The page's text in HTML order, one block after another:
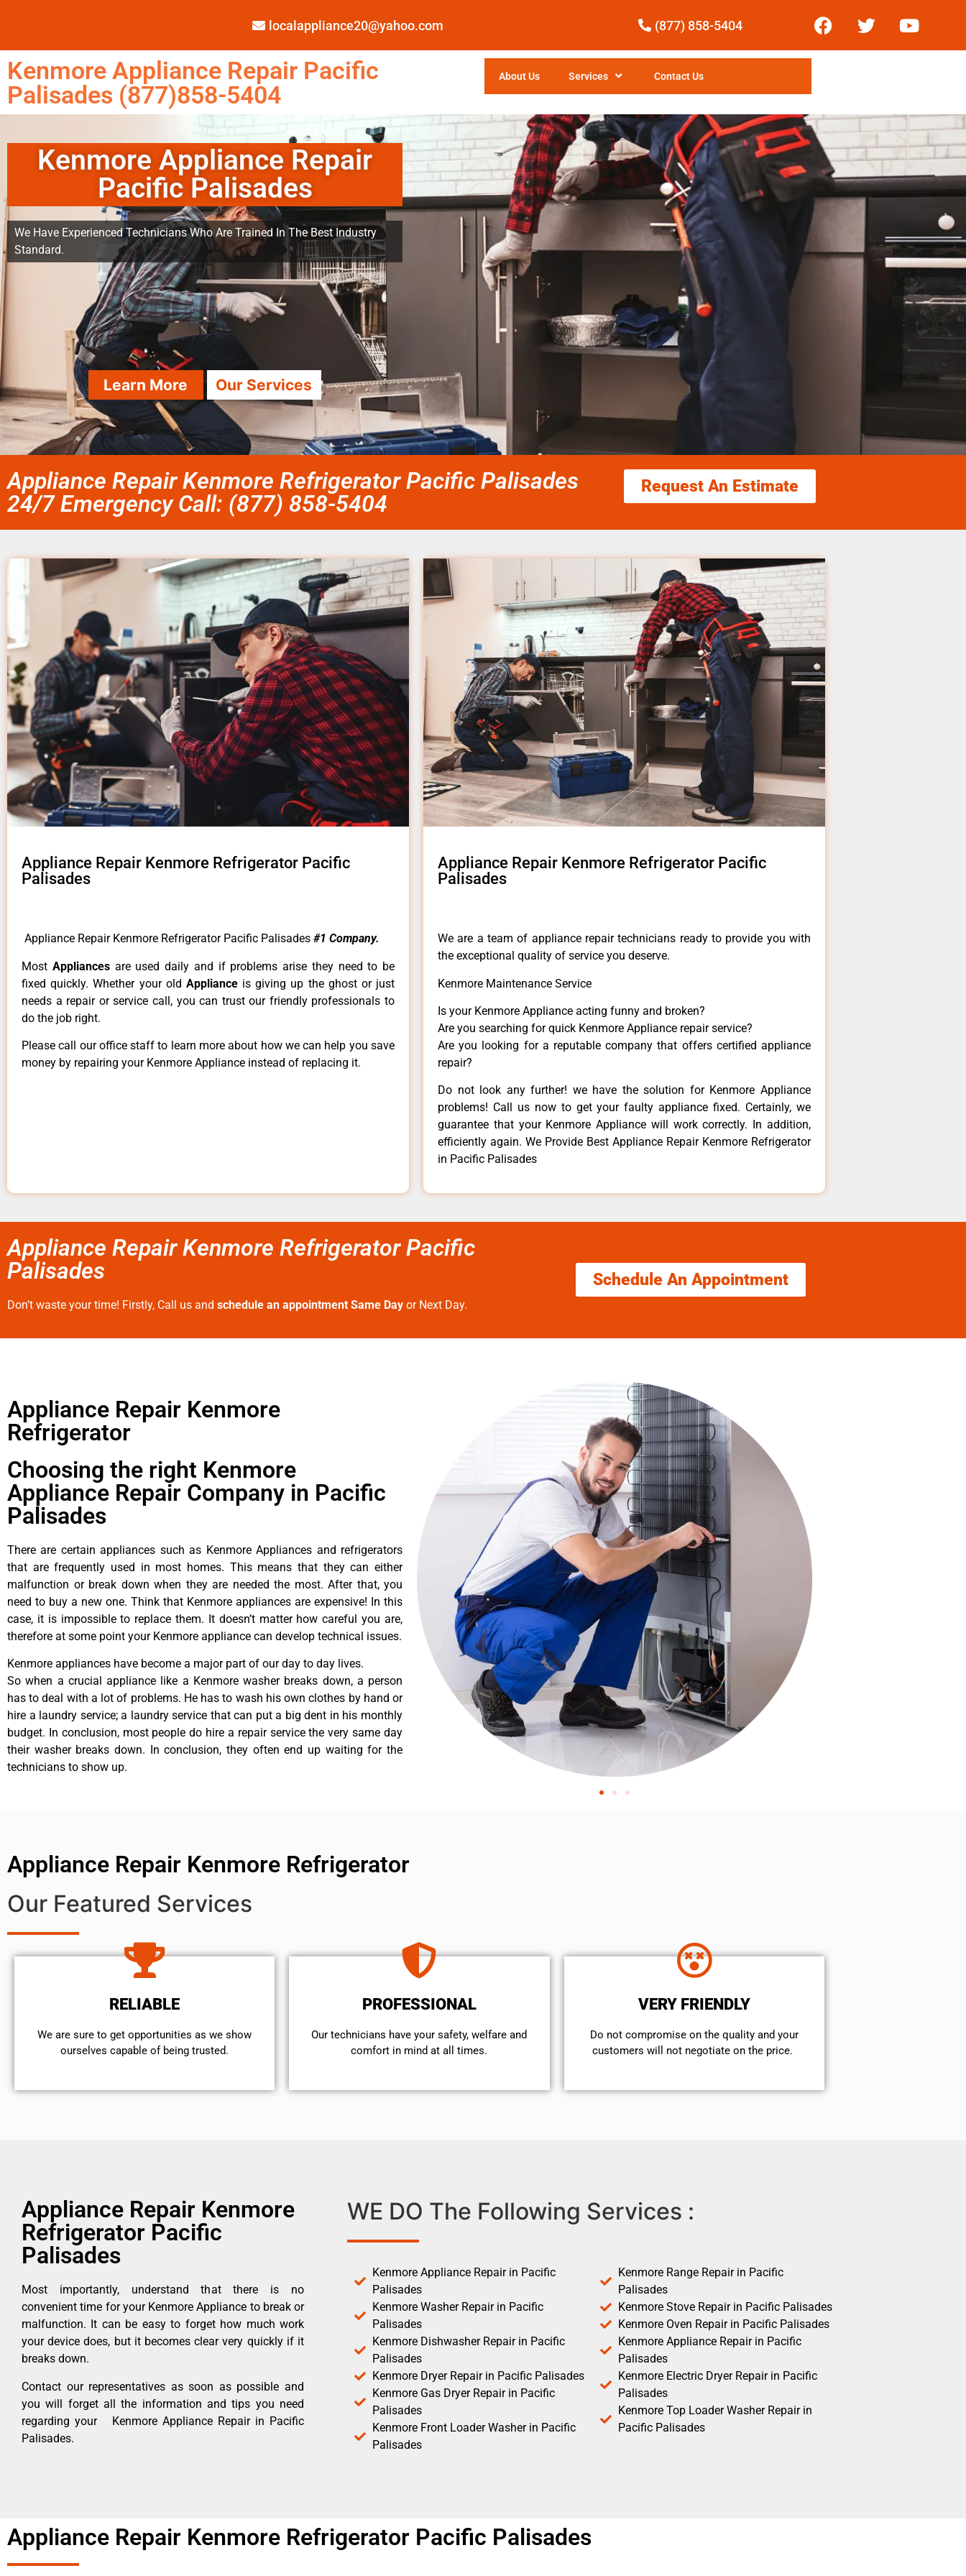
localappliance20@yahoo.com (877) 858-5404
Kenmore Appliance Repair Pacific
Palisades (877)858-5404
About Us Services Contact Us
Kenmore Appliance Repair
Pacific Palisades
We Have Experienced Technicians Who Are Trained In The Best Industry
Standard.
Learn More Our Services
Appliance Repair Kenmore Refrigerator Pacific Palisades
24/7 Emergency Call: (877) 858-5404
Request An Estimate
Appliance Repair Kenmore Refrigerator Pacific
Palisades
Appliance Repair Kenmore Refrigerator Pacific Palisades #1 Company.
Most Appliances are used daily and if problems arise they need to be
fixed quickly. Whether your old Appliance is giving up the ghost or just
needs a repair or service call, you can trust our friendly professionals to
do the job right.
Please call our office staff to learn more about how we can help you save
money by repairing your Kenmore Appliance instead of replacing it.
Appliance Repair Kenmore Refrigerator Pacific
Palisades
We are a team of appliance repair technicians ready to provide you with
the exceptional quality of service you deserve.
Kenmore Maintenance Service
Is your Kenmore Appliance acting funny and broken?
Are you searching for quick Kenmore Appliance repair service?
Are you looking for a reputable company that offers certified appliance
repair?
Do not look any further! we have the solution for Kenmore Appliance
problems! Call us now to get your faulty appliance fixed. Certainly, we
guarantee that your Kenmore Appliance will work correctly. In addition,
efficiently again. We Provide Best Appliance Repair Kenmore Refrigerator
in Pacific Palisades
Appliance Repair Kenmore Refrigerator Pacific
Palisades
Don’t waste your time! Firstly, Call us and schedule an appointment Same Day or Next Day.
Schedule An Appointment
Appliance Repair Kenmore
Refrigerator
Choosing the right Kenmore
Appliance Repair Company in Pacific
Palisades
There are certain appliances such as Kenmore Appliances and refrigerators
that are frequently used in most homes. This means that they can either
malfunction or break down when they are needed the most. After that, you
need to buy a new one. Think that Kenmore appliances are expensive! In this
case, it is impossible to replace them. It doesn’t matter how careful you are,
therefore at some point your Kenmore appliance can develop technical issues.
Kenmore appliances have become a major part of our day to day lives.
So when a crucial appliance like a Kenmore washer breaks down, a person
has to deal with a lot of problems. He has to wash his own clothes by hand or
hire a laundry service; a laundry service that can put a big dent in his monthly
budget. In conclusion, most people do hire a repair service the very same day
their washer breaks down. In conclusion, they often end up waiting for the
technicians to show up.
Appliance Repair Kenmore Refrigerator
Our Featured Services
RELIABLE
We are sure to get opportunities as we show
ourselves capable of being trusted.
PROFESSIONAL
Our technicians have your safety, welfare and
comfort ​in mind at all times.
VERY FRIENDLY
​Do not compromise on the quality and your
customers will not negotiate on the price.
Appliance Repair Kenmore
Refrigerator Pacific
Palisades
Most importantly, understand that there is no
convenient time for your Kenmore Appliance to break or
malfunction. It can be easy to forget how much work
your device does, but it becomes clear very quickly if it
breaks down.
Contact our representatives as soon as possible and
you will forget all the information and tips you need
regarding your Kenmore Appliance Repair in Pacific
Palisades.
WE DO The Following Services :
Kenmore Appliance Repair in Pacific
Palisades
Kenmore Washer Repair in Pacific
Palisades
Kenmore Dishwasher Repair in Pacific
Palisades
Kenmore Dryer Repair in Pacific Palisades
Kenmore Gas Dryer Repair in Pacific
Palisades
Kenmore Front Loader Washer in Pacific
Palisades
Kenmore Range Repair in Pacific
Palisades
Kenmore Stove Repair in Pacific Palisades
Kenmore Oven Repair in Pacific Palisades
Kenmore Appliance Repair in Pacific
Palisades
Kenmore Electric Dryer Repair in Pacific
Palisades
Kenmore Top Loader Washer Repair in
Pacific Palisades
Appliance Repair Kenmore Refrigerator Pacific Palisades